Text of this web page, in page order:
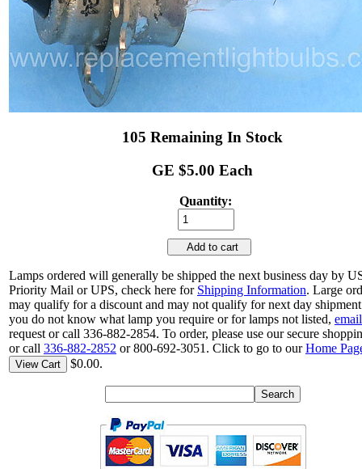
105 Remaining In Stock
GE $5.00 Each
Quantity:
Add to cart
Lamps ordered will generally be shipped the next business day by
Priority Mail or UPS, check here for Shipping Information. Large
may qualify for a discount and may not qualify for next day
you do not know what lamp you require or for lamps not listed, email
request or call 336-882-2854. To order, please use our secure
or call 336-882-2852 or 800-692-3051. Click to go to ourHome
View Cart $0.00.